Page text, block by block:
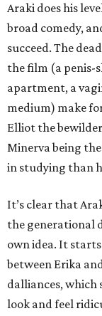
Araki does his
broad comedy,
succeed. The
the film (a penis-
apartment, a
medium) make
Elliot the
Minerva being
in studying than
It’s clear that
the generational
own idea. It
between Erika
dalliances, which
look and feel